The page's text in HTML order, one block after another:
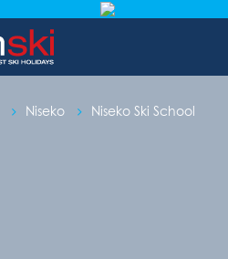
Niseko Niseko Ski School